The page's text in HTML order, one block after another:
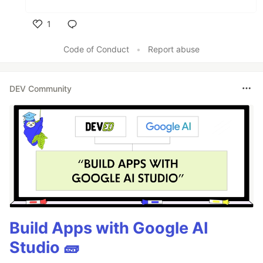
1
Code of Conduct
• Report abuse
DEV Community
Build Apps with Google AI
Studio 🧱